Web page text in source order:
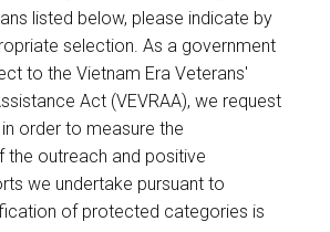
listed below, please indicate by
selection. As a government
to the Vietnam Era Veterans'
Act (VEVRAA), we request
order to measure the
the outreach and positive
we undertake pursuant to
of protected categories is